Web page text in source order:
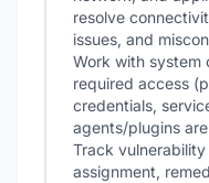
resolve
issues, and
Work with system
required access
credentials,
agents/plugins
Track
assignment,